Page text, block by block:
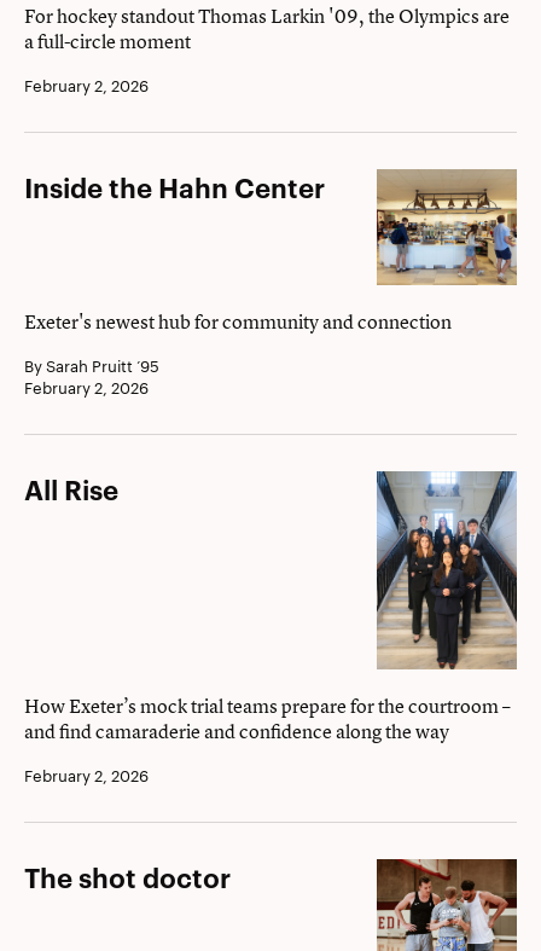
For hockey standout Thomas Larkin '09, the Olympics are
a full-circle moment
February 2, 2026
Inside
Inside the Hahn Center
Exeter's newest hub for community and connection
By Sarah Pruitt ’95
February 2, 2026
All
All Rise
How Exeter’s mock trial teams prepare for the courtroom –
and find camaraderie and confidence along the way
February 2, 2026
The
The shot doctor